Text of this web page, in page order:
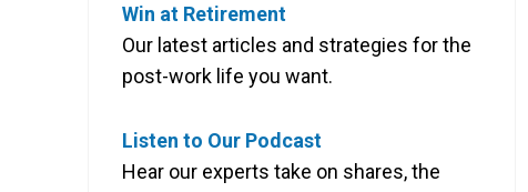
Win at Retirement
Our latest articles and strategies for the
post-work life you want.
Listen to Our Podcast
Hear our experts take on shares, the